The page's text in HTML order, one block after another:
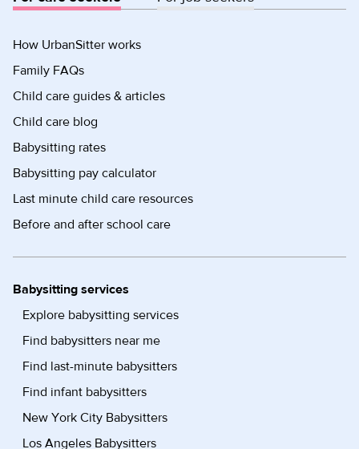
How UrbanSitter works
Family FAQs
Child care guides & articles
Child care blog
Babysitting rates
Babysitting pay calculator
Last minute child care resources
Before and after school care
Babysitting services
Explore babysitting services
Find babysitters near me
Find last-minute babysitters
Find infant babysitters
New York City Babysitters
Los Angeles Babysitters